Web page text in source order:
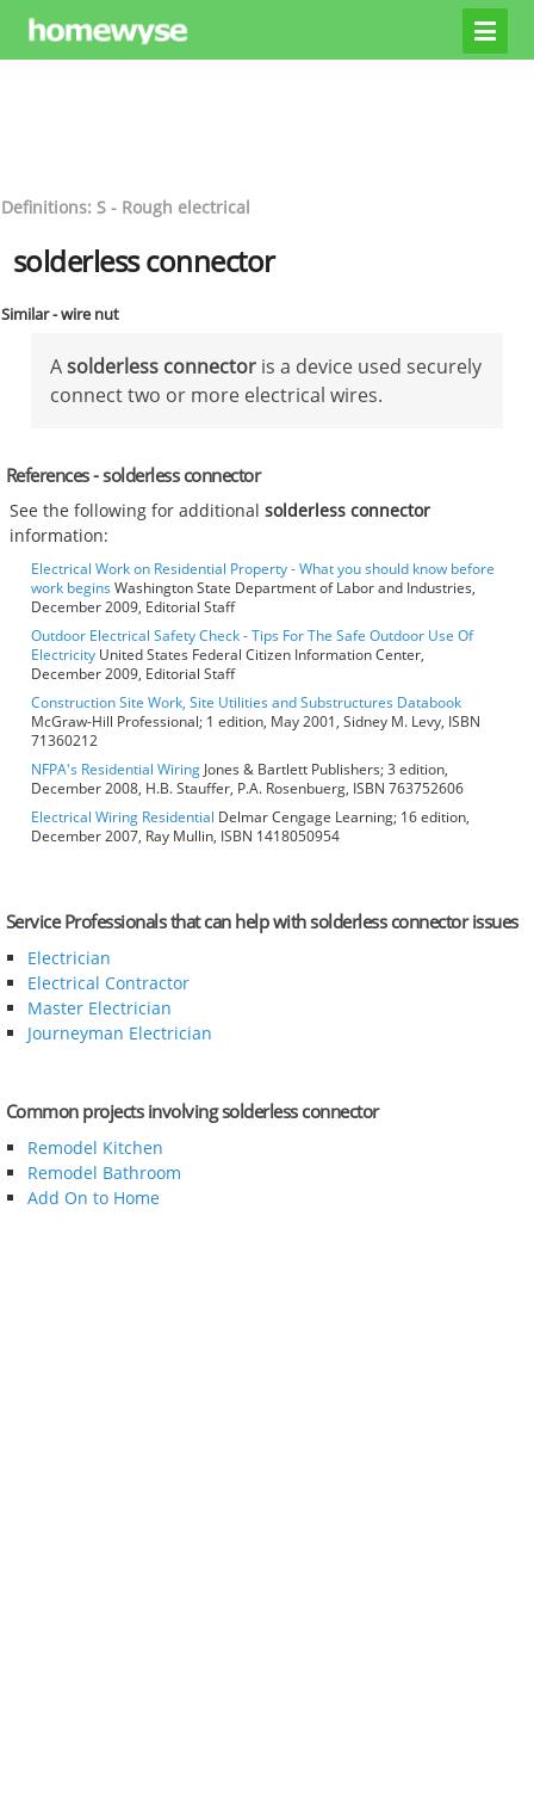
Definitions: S - Rough electrical
solderless connector
Similar - wire nut
Asolderless connector is a device used securely
connect two or more electrical wires.
References - solderless connector
See the following for additionalsolderless connector
information:
Electrical Work on Residential Property - What you should know before
work beginsWashington State Department of Labor and Industries,
December 2009, Editorial Staff
Outdoor Electrical Safety Check - Tips For The Safe Outdoor Use Of
Electricity United States Federal Citizen Information Center,
December 2009, Editorial Staff
Construction Site Work, Site Utilities and Substructures Databook
McGraw-Hill Professional; 1 edition, May 2001, Sidney M. Levy, ISBN
71360212
NFPA's Residential Wiring Jones & Bartlett Publishers; 3 edition,
December 2008, H.B. Stauffer, P.A. Rosenbuerg, ISBN 763752606
Electrical Wiring Residential Delmar Cengage Learning; 16 edition,
December 2007, Ray Mullin, ISBN 1418050954
Service Professionals that can help with solderless connector issues
Electrician
Electrical Contractor
Master Electrician
Journeyman Electrician
Common projects involving solderless connector
Remodel Kitchen
Remodel Bathroom
Add On to Home